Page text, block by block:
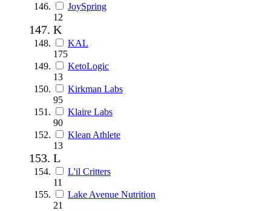
JoySpring
12
K
KAL
175
KetoLogic
13
Kirkman Labs
95
Klaire Labs
90
Klean Athlete
13
L
L'il Critters
11
Lake Avenue Nutrition
21